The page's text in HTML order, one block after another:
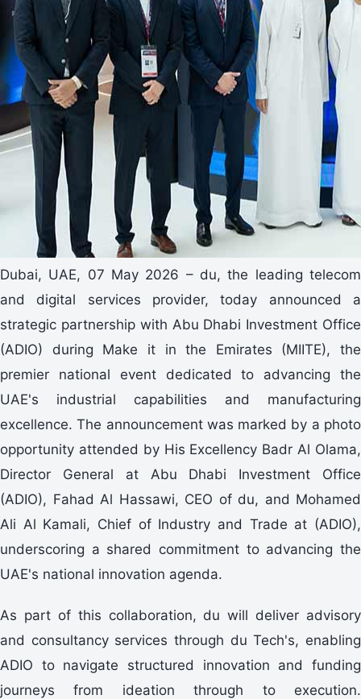
Dubai, UAE, 07 May 2026 – du, the leading telecom
and digital services provider, today announced a
strategic partnership with Abu Dhabi Investment Office
(ADIO) during Make it in the Emirates (MIITE), the
premier national event dedicated to advancing the
UAE's industrial capabilities and manufacturing
excellence. The announcement was marked by a photo
opportunity attended by His Excellency Badr Al Olama,
Director General at Abu Dhabi Investment Office
(ADIO), Fahad Al Hassawi, CEO of du, and Mohamed
Ali Al Kamali, Chief of Industry and Trade at (ADIO),
underscoring a shared commitment to advancing the
UAE's national innovation agenda.
As part of this collaboration, du will deliver advisory
and consultancy services through du Tech's, enabling
ADIO to navigate structured innovation and funding
journeys from ideation through to execution.